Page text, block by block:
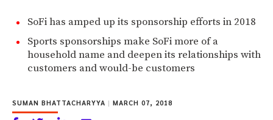
SoFi has amped up its sponsorship efforts in 2018
Sports sponsorships make SoFi more of a
household name and deepen its relationships with
customers and would-be customers
SUMAN BHATTACHARYYA | MARCH 07, 2018